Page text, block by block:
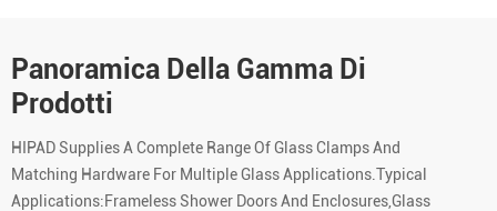
Panoramica Della Gamma Di
Prodotti
HIPAD Supplies A Complete Range Of Glass Clamps And
Matching Hardware For Multiple Glass Applications.Typical
Applications:Frameless Shower Doors And Enclosures,Glass